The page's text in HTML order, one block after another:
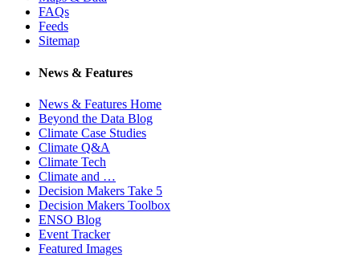
FAQs
Feeds
Sitemap
News & Features
News & Features Home
Beyond the Data Blog
Climate Case Studies
Climate Q&A
Climate Tech
Climate and …
Decision Makers Take 5
Decision Makers Toolbox
ENSO Blog
Event Tracker
Featured Images